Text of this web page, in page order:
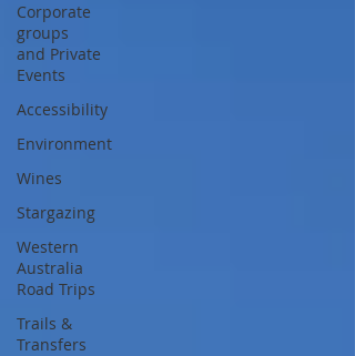
Corporate
groups
and Private
Events
Accessibility
Environment
Wines
Stargazing
Western
Australia
Road Trips
Trails &
Transfers